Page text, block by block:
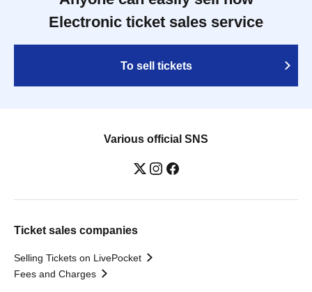
Electronic ticket sales service
To sell tickets
Various official SNS
Ticket sales companies
Selling Tickets on LivePocket
Fees and Charges